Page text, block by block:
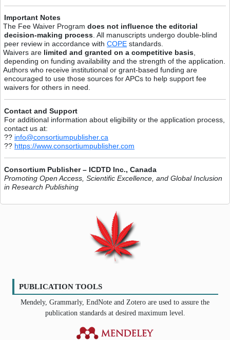
Important Notes
The Fee Waiver Program does not influence the editorial
decision-making process . All manuscripts undergo double-blind
peer review in accordance with COPE standards.
Waivers are limited and granted on a competitive basis
depending on funding availability and the strength of the application.
Authors who receive institutional or grant-based funding are
encouraged to use those sources for APCs to help support fee
waivers for others in need.
Contact and Support
For additional information about eligibility or the application process,
contact us at:
?? info@consortiumpublisher.ca
?? https://www.consortiumpublisher.com
Consortium Publisher – ICDTD Inc., Canada
Promoting Open Access, Scientific Excellence, and Global Inclusion
in Research Publishing
PUBLICATION TOOLS
Mendely, Grammarly, EndNote and Zotero are used to assure the
publication standards at desired maximum level.